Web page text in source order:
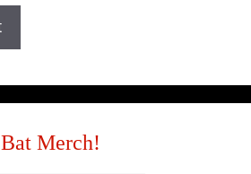
Bat Merch!